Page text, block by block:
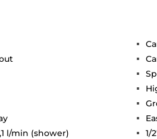
l/min (shower)
1/